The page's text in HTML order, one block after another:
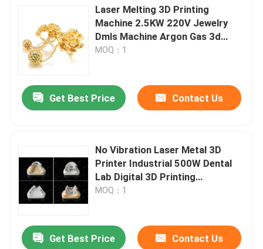
Laser Melting 3D Printing
Machine 2.5KW 220V Jewelry
Dmls Machine Argon Gas 3d
Printer
MOQ：1
Get Best Price Contact Us
No Vibration Laser Metal 3D
Printer Industrial 500W Dental
Lab Digital 3D Printing
Equipment
MOQ：1
Get Best Price Contact Us